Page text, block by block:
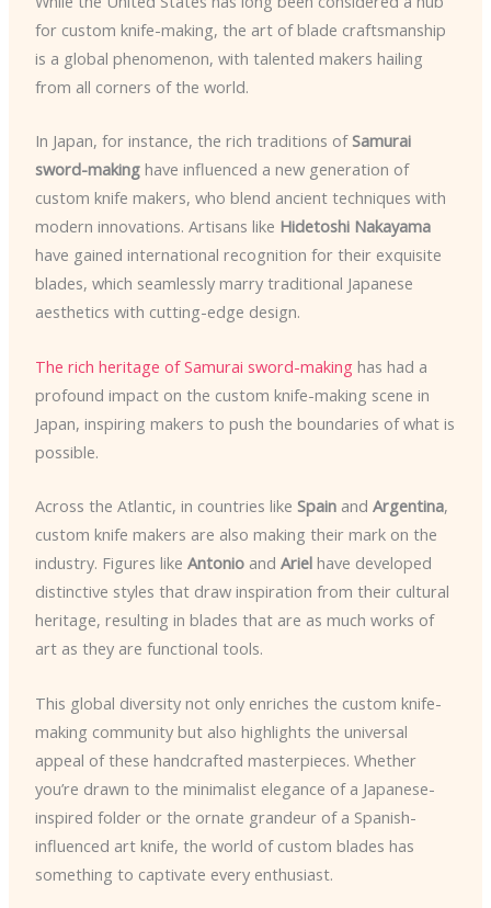
for custom knife-making, the art of blade craftsmanship
is a global phenomenon, with talented makers hailing
from all corners of the world.
In Japan, for instance, the rich traditions ofSamurai
sword-makinghave influenced a new generation of
custom knife makers, who blend ancient techniques with
modern innovations. Artisans like Hidetoshi Nakayama
have gained international recognition for their exquisite
blades, which seamlessly marry traditional Japanese
aesthetics with cutting-edge design.
The rich heritage of Samurai sword-making has had a
profound impact on the custom knife-making scene in
Japan, inspiring makers to push the boundaries of what is
possible.
Across the Atlantic, in countries like Spainand Argentina,
custom knife makers are also making their mark on the
industry. Figures like Antonioand Arielhave developed
distinctive styles that draw inspiration from their cultural
heritage, resulting in blades that are as much works of
art as they are functional tools.
This global diversity not only enriches the custom knife-
making community but also highlights the universal
appeal of these handcrafted masterpieces. Whether
you’re drawn to the minimalist elegance of a Japanese-
inspired folder or the ornate grandeur of a Spanish-
influenced art knife, the world of custom blades has
something to captivate every enthusiast.